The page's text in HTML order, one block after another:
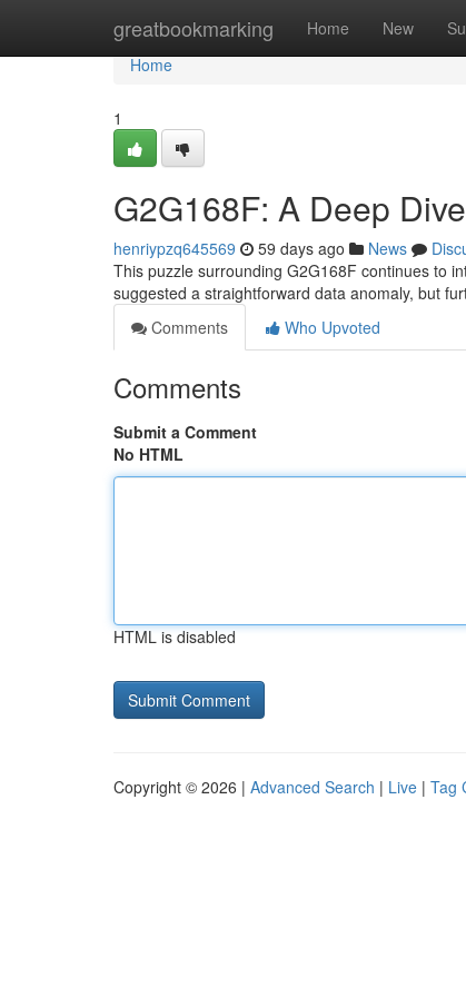
greatbookmarking Home New
Home
Home
1
G2G168F: A Deep
henriypzq645569 59 days ago News
This puzzle surrounding G2G168F continues to
suggested a straightforward data anomaly, but
Comments
Who Upvoted
Comments
Submit a Comment
No HTML
HTML is disabled
Copyright © 2026 | Advanced Search | Live | Tag